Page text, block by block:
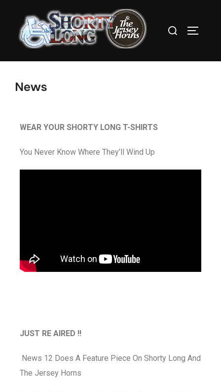
News
WEAR YOUR SHORTY LONG T-SHIRTS
You Never Know Where They’ll Wind Up
JUST RE AIRED !!
News 12 Does A Feature Piece On Shorty Long And
The Jersey Horns